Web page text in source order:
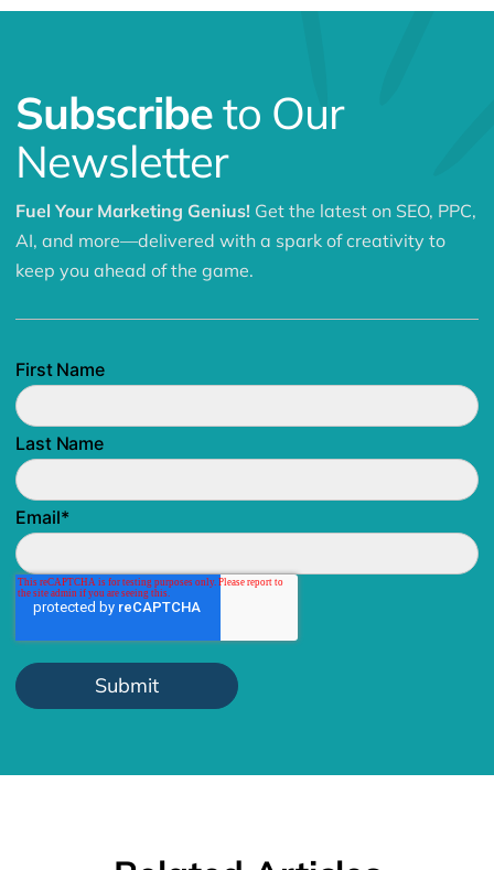
Subscribeto Our
Newsletter
Fuel Your Marketing Genius! Get the latest on SEO, PPC,
AI, and more—delivered with a spark of creativity to
keep you ahead of the game.
First Name
Last Name
Email*